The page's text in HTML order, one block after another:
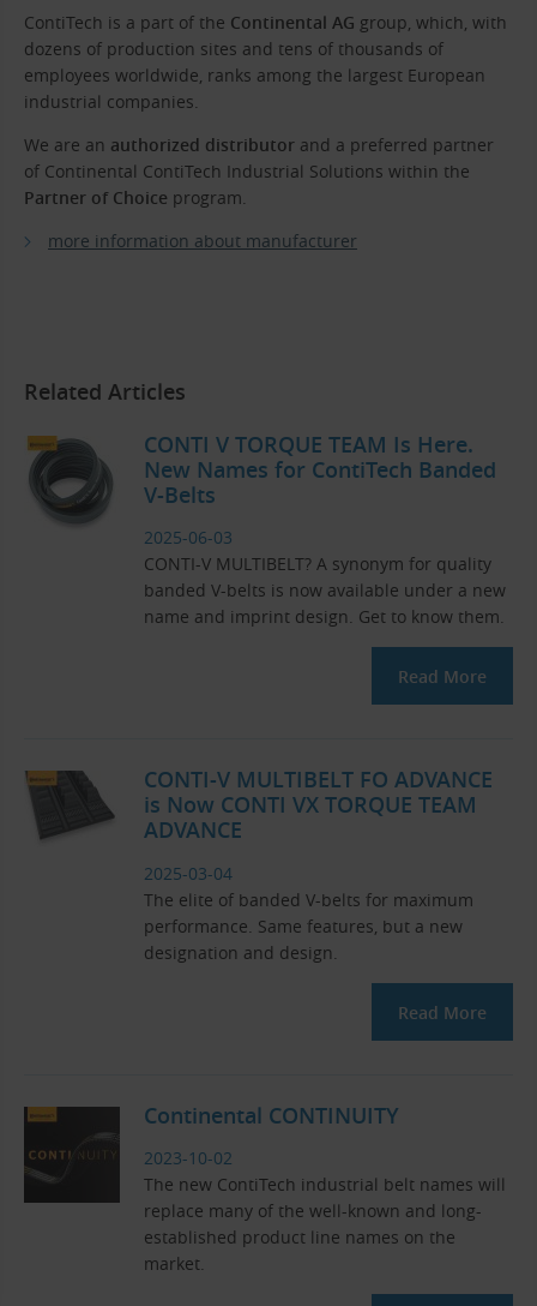
ContiTech is a part of the Continental AG group, which, with
dozens of production sites and tens of thousands of
employees worldwide, ranks among the largest European
industrial companies.
We are an authorized distributor and a preferred partner
of Continental ContiTech Industrial Solutions within the
Partner of Choice program.
more information about manufacturer
Related Articles
CONTI V TORQUE TEAM Is Here.
New Names for ContiTech Banded
V-Belts
2025-06-03
CONTI-V MULTIBELT? A synonym for quality
banded V-belts is now available under a new
name and imprint design. Get to know them.
Read More
CONTI-V MULTIBELT FO ADVANCE
is Now CONTI VX TORQUE TEAM
ADVANCE
2025-03-04
The elite of banded V-belts for maximum
performance. Same features, but a new
designation and design.
Read More
Continental CONTINUITY
2023-10-02
The new ContiTech industrial belt names will
replace many of the well-known and long-
established product line names on the
market.